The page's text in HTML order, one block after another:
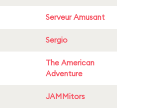
Serveur Amusant
Sergio
The American
Adventure
JAMMitors